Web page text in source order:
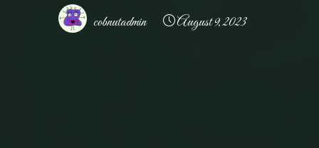
cobnutadmin August 9, 2023